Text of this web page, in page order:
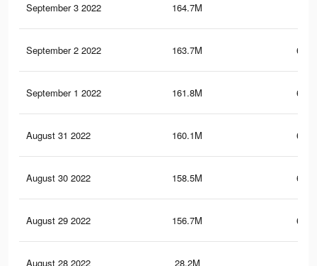
September 3 2022 164.7M
September 2 2022 163.7M
September 1 2022 161.8M
August 31 2022 160.1M
August 30 2022 158.5M
August 29 2022 156.7M
August 28 2022 28.2M